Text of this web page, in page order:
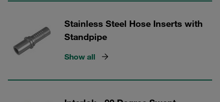
Stainless Steel Hose Inserts with
Standpipe
Show all